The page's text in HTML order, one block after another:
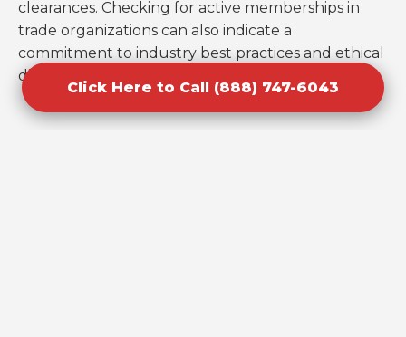
clearances. Checking for active memberships in
trade organizations can also indicate a
commitment to industry best practices and ethical
disposal.
Click Here to Call (888) 747-6043